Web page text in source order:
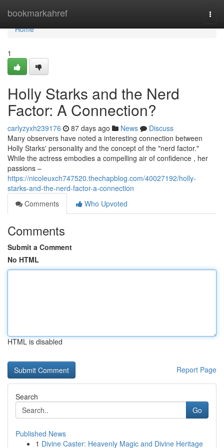
bookmarkahref
Home
Home
1
Holly Starks and the Nerd
Factor: A Connection?
carlyzyxh239176 87 days ago News
Discuss
Many observers have noted a interesting connection between
Holly Starks' personality and the concept of the "nerd factor."
While the actress embodies a compelling air of confidence , her
passions –
https://nicoleuxch747520.thechapblog.com/40027192/holly-
starks-and-the-nerd-factor-a-connection
Comments
Who Upvoted
Comments
Submit a Comment
No HTML
HTML is disabled
Report Page
Search
Go
Published News
1 Divine Caster: Heavenly Magic and Divine Heritage